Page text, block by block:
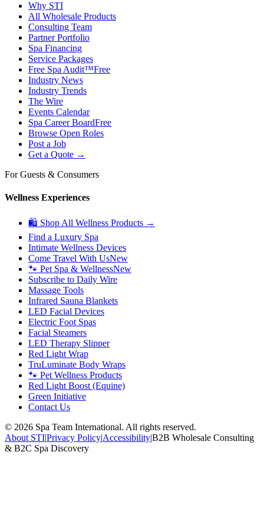
Why STI
All Wholesale Products
Consulting Team
Partner Portfolio
Spa Financing
Service Packages
Free Spa Audit™Free
Industry News
Industry Trends
The Wire
Events Calendar
Spa Career BoardFree
Browse Open Roles
Post a Job
Get a Quote →
For Guests & Consumers
Wellness Experiences
🛍 Shop All Wellness Products →
Find a Luxury Spa
Intimate Wellness Devices
Come Travel With UsNew
🐾 Pet Spa & WellnessNew
Subscribe to Daily Wire
Massage Tools
Infrared Sauna Blankets
LED Facial Devices
Electric Foot Spas
Facial Steamers
LED Therapy Slipper
Red Light Wrap
TruLuminate Body Wraps
🐾 Pet Wellness Products
Red Light Boost (Equine)
Green Initiative
Contact Us
© 2026 Spa Team International. All rights reserved.
About STI|Privacy Policy|Accessibility|B2B Wholesale Consulting
& B2C Spa Discovery